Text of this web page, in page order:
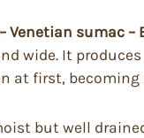
Venetian sumac –
wide. It
at first,
but well